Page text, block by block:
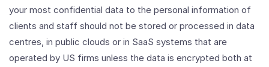
your most confidential data to the personal information of
clients and staff should not be stored or processed in data
centres, in public clouds or in SaaS systems that are
operated by US firms unless the data is encrypted both at